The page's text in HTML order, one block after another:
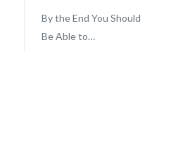
By the End You Should
Be Able to…